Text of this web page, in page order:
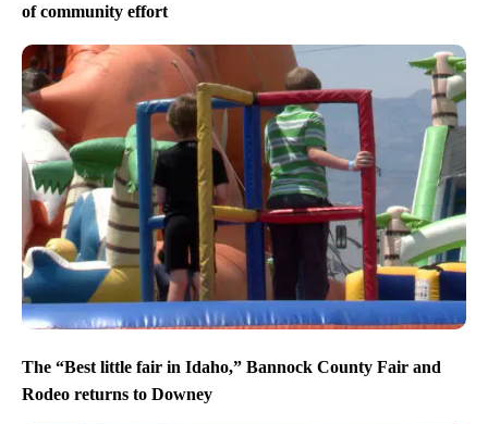
of community effort
The “Best little fair in Idaho,” Bannock County Fair and
Rodeo returns to Downey